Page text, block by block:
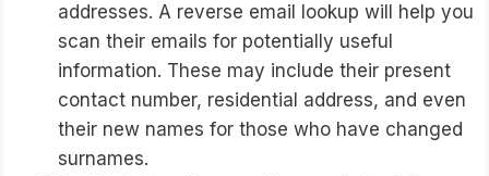
addresses. A reverse email lookup will help you
scan their emails for potentially useful
information. These may include their present
contact number, residential address, and even
their new names for those who have changed
surnames.